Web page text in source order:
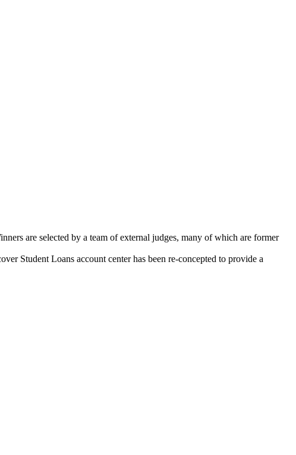
are selected by a team of external judges, many of which are former
Student Loans account center has been re-concepted to provide a